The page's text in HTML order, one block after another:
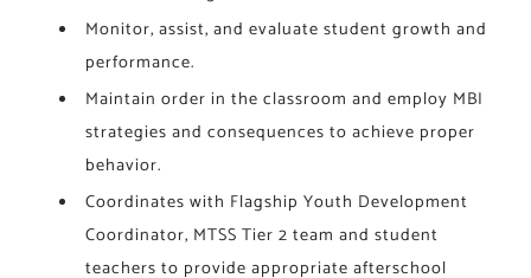
Monitor, assist, and evaluate student growth and
performance.
Maintain order in the classroom and employ MBI
strategies and consequences to achieve proper
behavior.
Coordinates with Flagship Youth Development
Coordinator, MTSS Tier 2 team and student
teachers to provide appropriate afterschool